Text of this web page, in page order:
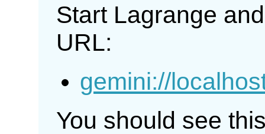
Start Lagrange
URL:
gemini://
You should see